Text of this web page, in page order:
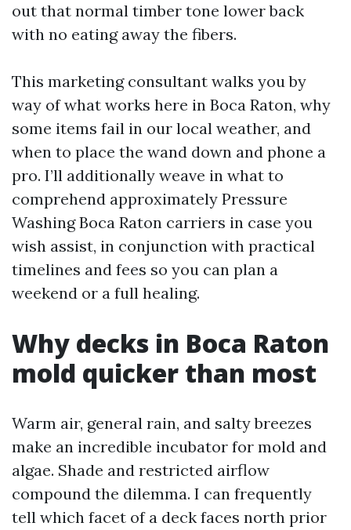
out that normal timber tone lower back
with no eating away the fibers.
This marketing consultant walks you by
way of what works here in Boca Raton, why
some items fail in our local weather, and
when to place the wand down and phone a
pro. I’ll additionally weave in what to
comprehend approximately Pressure
Washing Boca Raton carriers in case you
wish assist, in conjunction with practical
timelines and fees so you can plan a
weekend or a full healing.
Why decks in Boca Raton
mold quicker than most
Warm air, general rain, and salty breezes
make an incredible incubator for mold and
algae. Shade and restricted airflow
compound the dilemma. I can frequently
tell which facet of a deck faces north prior